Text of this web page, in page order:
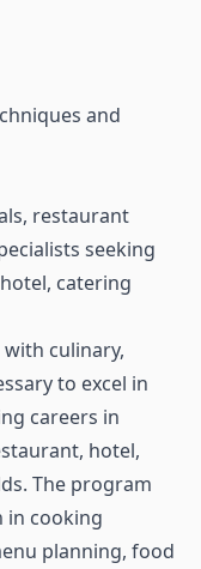
and
restaurant
seeking
catering
culinary,
to excel in
careers in
hotel,
The program
in cooking
planning, food